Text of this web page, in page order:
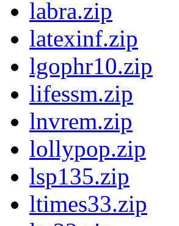
labra.zip
latexinf.zip
lgophr10.zip
lifessm.zip
lnvrem.zip
lollypop.zip
lsp135.zip
ltimes33.zip